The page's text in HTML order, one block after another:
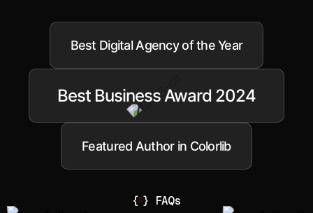
Best Digital Agency of the Year
Best Business Award 2024
Featured Author in Colorlib
{ } FAQs